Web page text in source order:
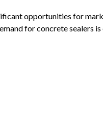
opportunities for
for concrete sealers